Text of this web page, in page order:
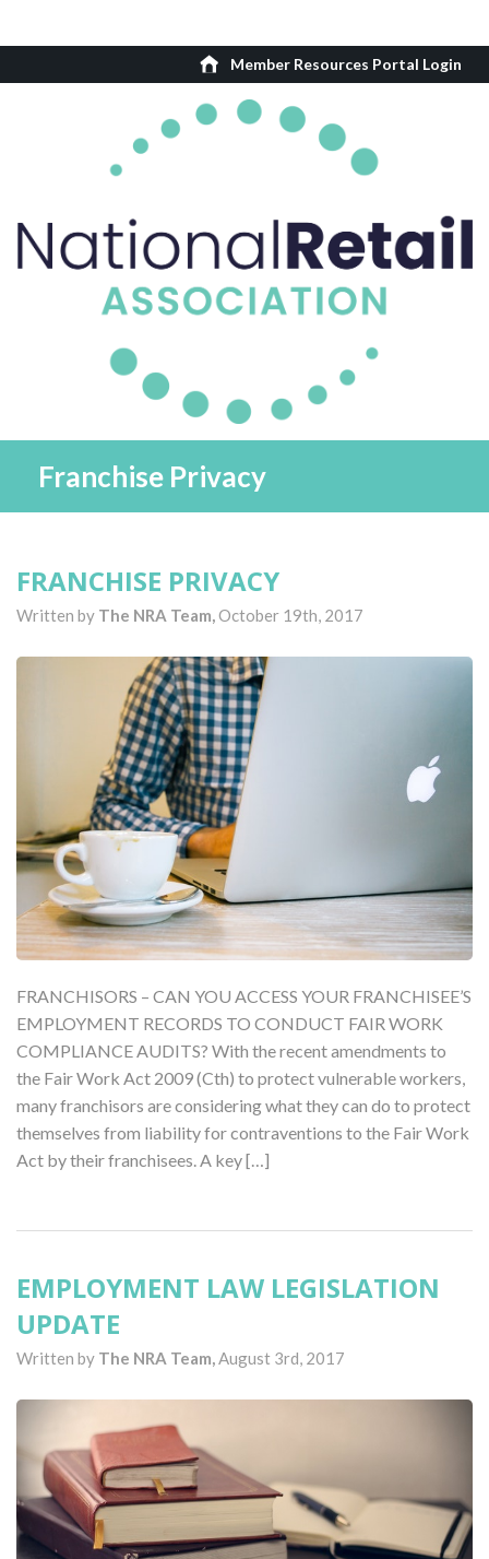
Member Resources Portal Login
Franchise Privacy
FRANCHISE PRIVACY
Written by The NRA Team,October 19th, 2017
FRANCHISORS – CAN YOU ACCESS YOUR FRANCHISEE’S
EMPLOYMENT RECORDS TO CONDUCT FAIR WORK
COMPLIANCE AUDITS? With the recent amendments to
the Fair Work Act 2009 (Cth) to protect vulnerable workers,
many franchisors are considering what they can do to protect
themselves from liability for contraventions to the Fair Work
Act by their franchisees. A key […]
EMPLOYMENT LAW LEGISLATION
UPDATE
Written by The NRA Team,August 3rd, 2017